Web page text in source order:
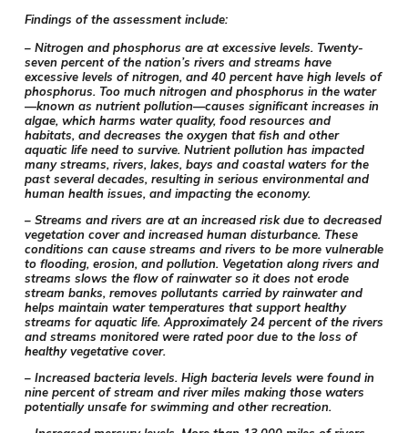
Findings of the assessment include:
– Nitrogen and phosphorus are at excessive levels. Twenty-
seven percent of the nation’s rivers and streams have
excessive levels of nitrogen, and 40 percent have high levels of
phosphorus. Too much nitrogen and phosphorus in the water
—known as nutrient pollution—causes significant increases in
algae, which harms water quality, food resources and
habitats, and decreases the oxygen that fish and other
aquatic life need to survive. Nutrient pollution has impacted
many streams, rivers, lakes, bays and coastal waters for the
past several decades, resulting in serious environmental and
human health issues, and impacting the economy.
– Streams and rivers are at an increased risk due to decreased
vegetation cover and increased human disturbance. These
conditions can cause streams and rivers to be more vulnerable
to flooding, erosion, and pollution. Vegetation along rivers and
streams slows the flow of rainwater so it does not erode
stream banks, removes pollutants carried by rainwater and
helps maintain water temperatures that support healthy
streams for aquatic life. Approximately 24 percent of the rivers
and streams monitored were rated poor due to the loss of
healthy vegetative cover.
– Increased bacteria levels. High bacteria levels were found in
nine percent of stream and river miles making those waters
potentially unsafe for swimming and other recreation.